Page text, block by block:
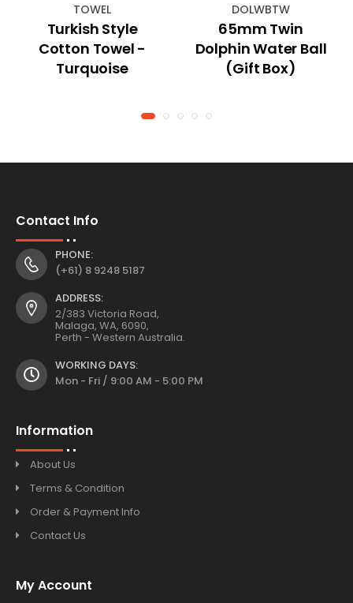
TOWEL
Turkish Style
Cotton Towel -
Turquoise
DOLWBTW
65mm Twin
Dolphin Water Ball
(Gift Box)
Contact Info
PHONE:
(+61) 8 9248 5187
ADDRESS:
2/383 Victoria Road,
Malaga, WA, 6090,
Perth - Western Australia.
WORKING DAYS:
Mon - Fri / 9:00 AM - 5:00 PM
Information
About Us
Terms & Condition
Order & Payment Info
Contact Us
My Account